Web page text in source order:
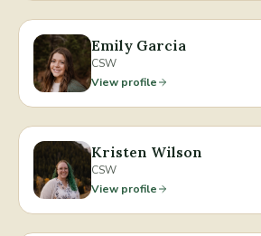
Emily Garcia
CSW
View profile
Kristen Wilson
CSW
View profile